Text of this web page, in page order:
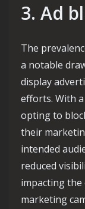
3. Ad
The
a notable
display
efforts. With
opting to
their
intended
reduced
impacting
marketing